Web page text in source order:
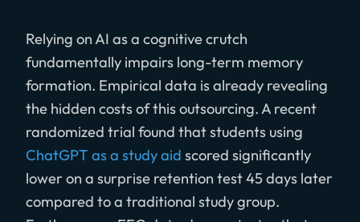
Relying on AI as a cognitive crutch
fundamentally impairs long-term memory
formation. Empirical data is already revealing
the hidden costs of this outsourcing. A recent
randomized trial found that students using
ChatGPT as a study aid scored significantly
lower on a surprise retention test 45 days later
compared to a traditional study group.